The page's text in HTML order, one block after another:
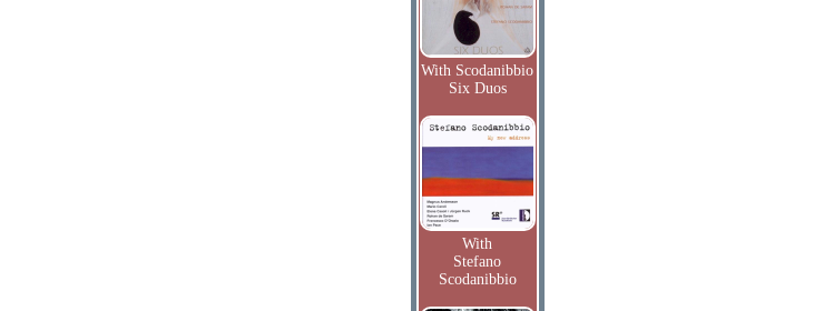
With Scodanibbio
Six Duos
With
Stefano
Scodanibbio